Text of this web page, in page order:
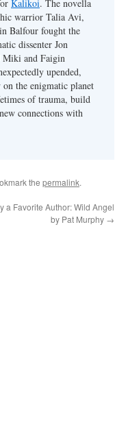
Kalikoi. The novella
warrior Talia Avi,
Balfour fought the
dissenter Jon
Miki and Faigin
upended,
the enigmatic planet
of trauma, build
connections with
the permalink.
a Favorite Author: Wild Angel
by Pat Murphy →